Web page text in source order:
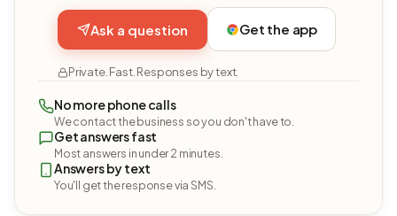
Ask a question Get the app
Private. Fast. Responses by text.
No more phone calls
We contact the business so you don't have to.
Get answers fast
Most answers in under 2 minutes.
Answers by text
You'll get the response via SMS.